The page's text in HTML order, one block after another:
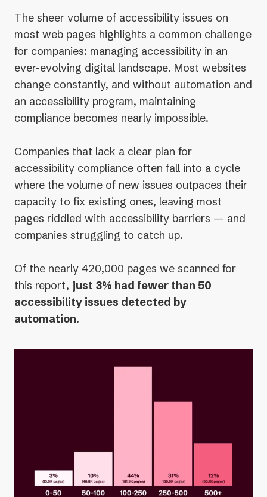
The sheer volume of accessibility issues on
most web pages highlights a common challenge
for companies: managing accessibility in an
ever-evolving digital landscape. Most websites
change constantly, and without automation and
an accessibility program, maintaining
compliance becomes nearly impossible.
Companies that lack a clear plan for
accessibility compliance often fall into a cycle
where the volume of new issues outpaces their
capacity to fix existing ones, leaving most
pages riddled with accessibility barriers — and
companies struggling to catch up.
Of the nearly 420,000 pages we scanned for
this report, just 3% had fewer than 50
accessibility issues detected by
automation.